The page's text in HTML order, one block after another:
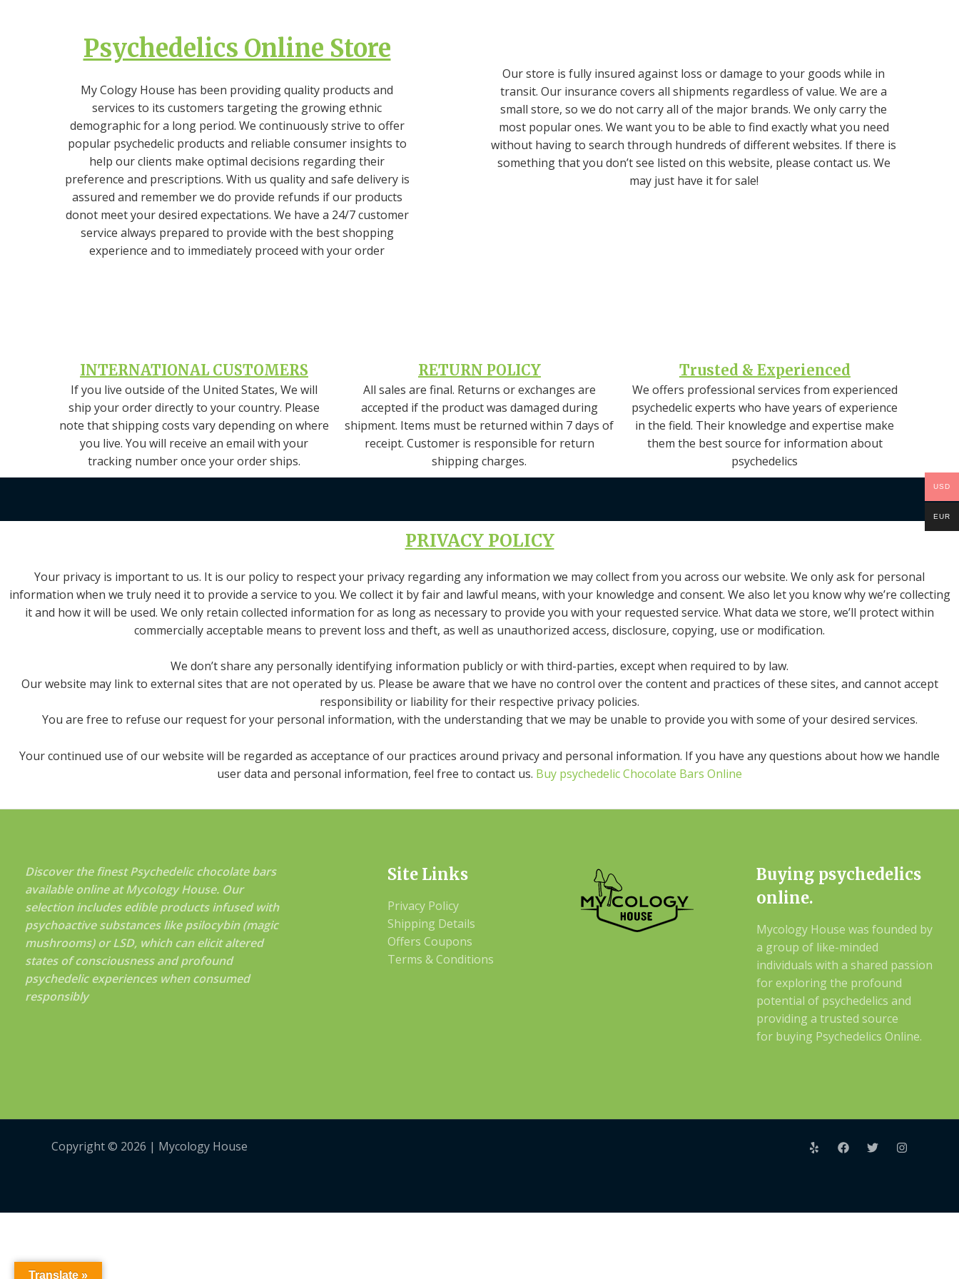
Psychedelics Online Store
My Cology House has been providing quality products and
services to its customers targeting the growing ethnic
demographic for a long period. We continuously strive to offer
popular psychedelic products and reliable consumer insights to
help our clients make optimal decisions regarding their
preference and prescriptions. With us quality and safe delivery is
assured and remember we do provide refunds if our products
donot meet your desired expectations. We have a 24/7 customer
service always prepared to provide with the best shopping
experience and to immediately proceed with your order
Our store is fully insured against loss or damage to your goods while in
transit. Our insurance covers all shipments regardless of value. We are a
small store, so we do not carry all of the major brands. We only carry the
most popular ones. We want you to be able to find exactly what you need
without having to search through hundreds of different websites. If there is
something that you don’t see listed on this website, please contact us. We
may just have it for sale!
INTERNATIONAL CUSTOMERS
If you live outside of the United States, We will
ship your order directly to your country. Please
note that shipping costs vary depending on where
you live. You will receive an email with your
tracking number once your order ships.
RETURN POLICY
All sales are final. Returns or exchanges are
accepted if the product was damaged during
shipment. Items must be returned within 7 days of
receipt. Customer is responsible for return
shipping charges.
Trusted & Experienced
We offers professional services from experienced
psychedelic experts who have years of experience
in the field. Their knowledge and expertise make
them the best source for information about
psychedelics
PRIVACY POLICY
Your privacy is important to us. It is our policy to respect your privacy regarding any information we may collect from you across our website. We only ask for personal
information when we truly need it to provide a service to you. We collect it by fair and lawful means, with your knowledge and consent. We also let you know why we’re collecting
it and how it will be used. We only retain collected information for as long as necessary to provide you with your requested service. What data we store, we’ll protect within
commercially acceptable means to prevent loss and theft, as well as unauthorized access, disclosure, copying, use or modification.
We don’t share any personally identifying information publicly or with third-parties, except when required to by law.
Our website may link to external sites that are not operated by us. Please be aware that we have no control over the content and practices of these sites, and cannot accept
responsibility or liability for their respective privacy policies.
You are free to refuse our request for your personal information, with the understanding that we may be unable to provide you with some of your desired services.
Your continued use of our website will be regarded as acceptance of our practices around privacy and personal information. If you have any questions about how we handle
user data and personal information, feel free to contact us. Buy psychedelic Chocolate Bars Online
Discover the finest Psychedelic chocolate bars
available online at Mycology House. Our
selection includes edible products infused with
psychoactive substances like psilocybin (magic
mushrooms) or LSD, which can elicit altered
states of consciousness and profound
psychedelic experiences when consumed
responsibly
Site Links
Privacy Policy
Shipping Details
Offers Coupons
Terms & Conditions
Buying psychedelics
online.
Mycology House was founded by
a group of like-minded
individuals with a shared passion
for exploring the profound
potential of psychedelics and
providing a trusted source
for buying Psychedelics Online.
Copyright © 2026 | Mycology House
Translate »
USD
EUR